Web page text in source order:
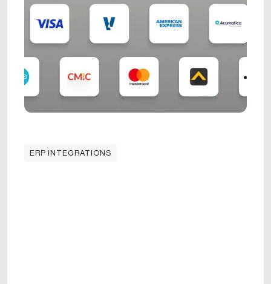
ERP INTEGRATIONS